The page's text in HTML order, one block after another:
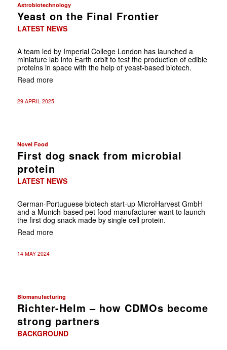
Astrobiotechnology
Yeast on the Final Frontier
LATEST NEWS
A team led by Imperial College London has launched a
miniature lab into Earth orbit to test the production of edible
proteins in space with the help of yeast-based biotech.
Read more
29 APRIL 2025
Novel Food
First dog snack from microbial
protein
LATEST NEWS
German-Portuguese biotech start-up MicroHarvest GmbH
and a Munich-based pet food manufacturer want to launch
the first dog snack made by single cell protein.
Read more
14 MAY 2024
Biomanufacturing
Richter-Helm – how CDMOs become
strong partners
BACKGROUND